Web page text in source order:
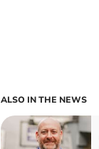
ALSO IN THE NEWS